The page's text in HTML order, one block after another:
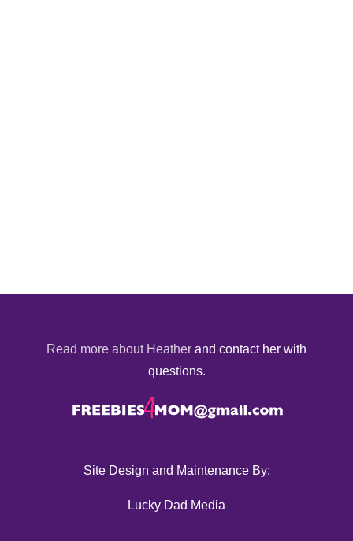
Read more about Heather and contact her with
questions.
Site Design and Maintenance By:
Lucky Dad Media